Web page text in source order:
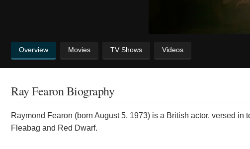
Overview Movies TV Shows Videos
Ray Fearon Biography
Raymond Fearon (born August 5, 1973) is a British actor, versed
Fleabag and Red Dwarf.